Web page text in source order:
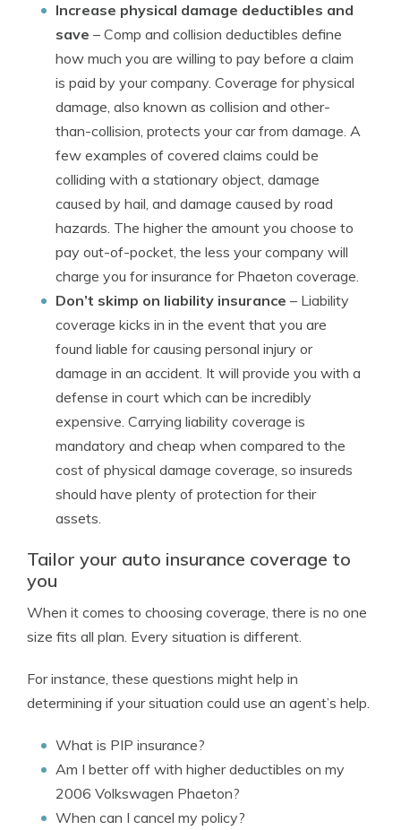
Increase physical damage deductibles and
save – Comp and collision deductibles define
how much you are willing to pay before a claim
is paid by your company. Coverage for physical
damage, also known as collision and other-
than-collision, protects your car from damage. A
few examples of covered claims could be
colliding with a stationary object, damage
caused by hail, and damage caused by road
hazards. The higher the amount you choose to
pay out-of-pocket, the less your company will
charge you for insurance for Phaeton coverage.
Don’t skimp on liability insurance – Liability
coverage kicks in in the event that you are
found liable for causing personal injury or
damage in an accident. It will provide you with a
defense in court which can be incredibly
expensive. Carrying liability coverage is
mandatory and cheap when compared to the
cost of physical damage coverage, so insureds
should have plenty of protection for their
assets.
Tailor your auto insurance coverage to
you
When it comes to choosing coverage, there is no one
size fits all plan. Every situation is different.
For instance, these questions might help in
determining if your situation could use an agent’s help.
What is PIP insurance?
Am I better off with higher deductibles on my
2006 Volkswagen Phaeton?
When can I cancel my policy?